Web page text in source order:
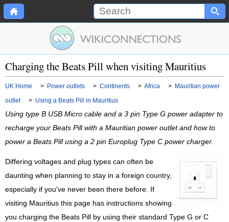
Charging the Beats Pill when visiting Mauritius
UK Home > Power outlets > Continents > Africa > Mauritian power
outlet
> Using a Beats Pill in Mauritius
Using type B USB Micro cable and a 3 pin Type G power adapter to
recharge your Beats Pill with a Mauritian power outlet and how to
power a Beats Pill using a 2 pin Europlug Type C power charger.
Differing voltages and plug types can often be
daunting when planning to stay in a foreign country,
especially if you've never been there before. If
visiting Mauritius this page has instructions showing
you charging the Beats Pill by using their standard Type G or C